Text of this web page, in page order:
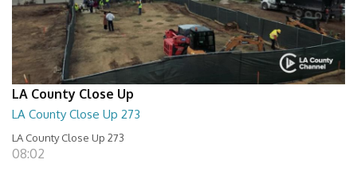
LA County Close Up
LA County Close Up 273
LA County Close Up 273
08:02